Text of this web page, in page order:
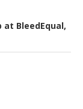
at BleedEqual,